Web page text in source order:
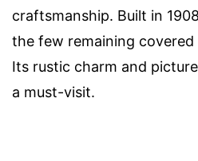
craftsmanship. Built in
the few remaining covered
Its rustic charm and
a must-visit.